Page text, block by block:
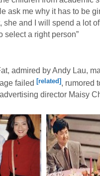
ask me why it has to be
she and I will spend a lot
select a right person”
admired by Andy Lau,
failed [related], rumored
director Maisy